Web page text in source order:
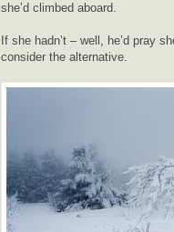
she’d climbed aboard.
If she hadn’t – well, he’d pray
consider the alternative.